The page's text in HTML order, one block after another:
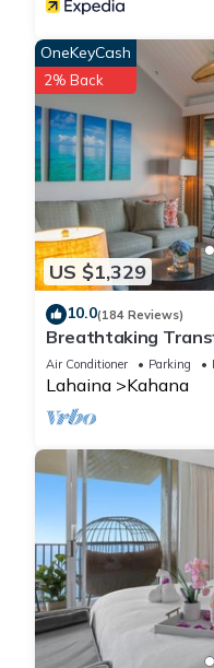
US $1,329
OneKeyCash
2% Back
10.0(184 Reviews)
Breathtaking
Oceanfront Condo
Air Conditioner Parking
Lahaina Kahana